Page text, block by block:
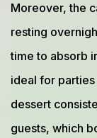
Moreover, the
resting
time to absorb
ideal for
dessert
guests, which